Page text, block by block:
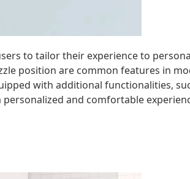
to tailor their experience to
position are common features in
with additional functionalities,
and comfortable